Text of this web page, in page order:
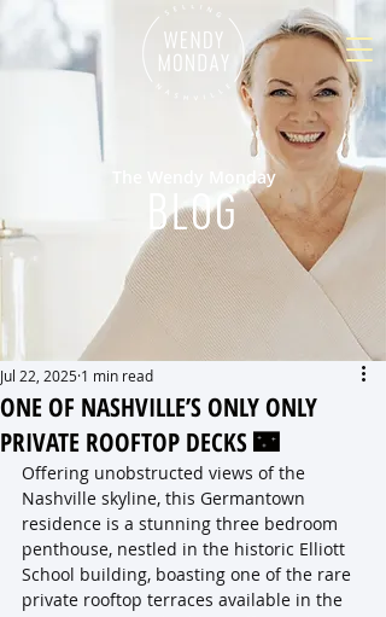
The Wendy Monday
BLOG
ONE OF NASHVILLE’S ONLY ONLY
PRIVATE ROOFTOP DECKS 🌃
Jul 22, 2025 1 min read
Offering unobstructed views of the
Nashville skyline, this Germantown
residence is a stunning three bedroom
penthouse, nestled in the historic Elliott
School building, boasting one of the rare
private rooftop terraces available in the